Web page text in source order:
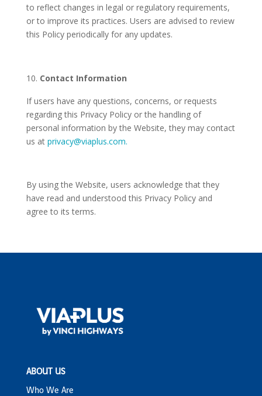
to reflect changes in legal or regulatory requirements,
or to improve its practices. Users are advised to review
this Policy periodically for any updates.
Contact Information
If users have any questions, concerns, or requests
regarding this Privacy Policy or the handling of
personal information by the Website, they may contact
us at privacy@viaplus.com.
By using the Website, users acknowledge that they
have read and understood this Privacy Policy and
agree to its terms.
ABOUT US
Who We Are